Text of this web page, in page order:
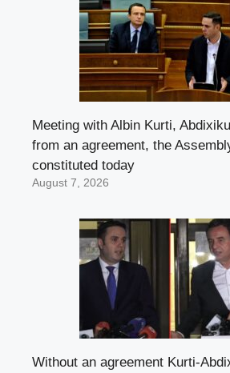
Meeting with Albin Kurti,
from an agreement, the
constituted today
August 7, 2026
Without an agreement Kurti-